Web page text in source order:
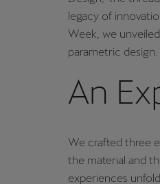
legacy of
Week, we
parametric design.
An
We crafted three
the material and
experiences